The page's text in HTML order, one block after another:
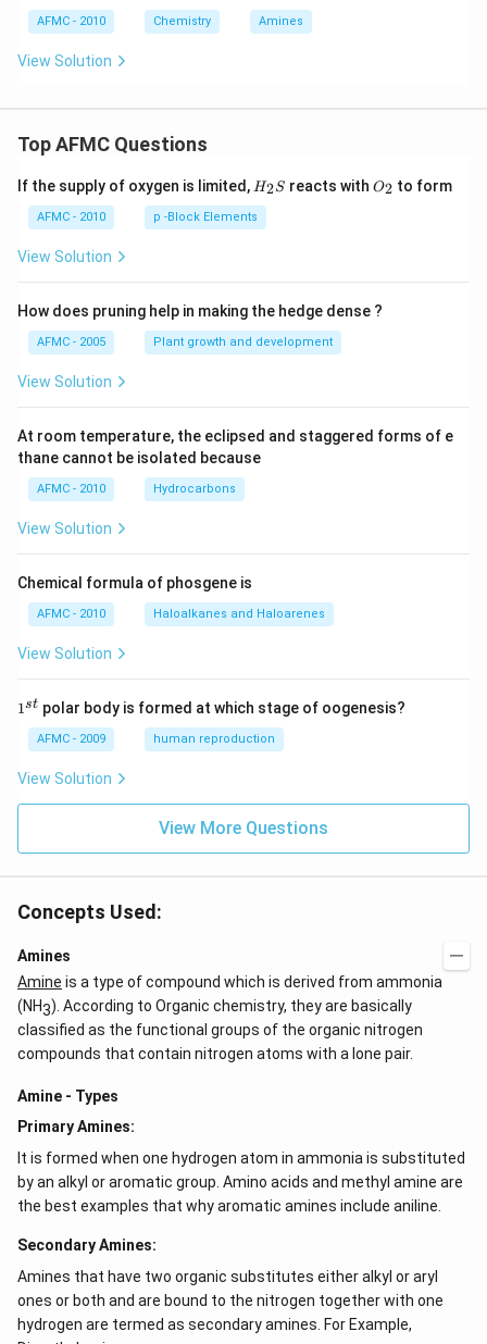
AFMC - 2010 Chemistry Amines
View Solution
Top AFMC Questions
If the supply of oxygen is limited, H_
{2}
S
H2S reacts with O_
{2}
O2 to form
AFMC - 2010 p -Block Elements
View Solution
How does pruning help in making the hedge dense ?
AFMC - 2005 Plant growth and development
View Solution
At room temperature, the eclipsed and staggered forms of e
thane cannot be isolated because
AFMC - 2010 Hydrocarbons
View Solution
Chemical formula of phosgene is
AFMC - 2010 Haloalkanes and Haloarenes
View Solution
11st polar body is formed at which stage of oogenesis?
AFMC - 2009 human reproduction
View Solution
View More Questions
Concepts Used:
Amines
Amine is a type of compound which is derived from ammonia
(NH3). According to Organic chemistry, they are basically
classified as the functional groups of the organic nitrogen
compounds that contain nitrogen atoms with a lone pair.
Amine - Types
Primary Amines:
It is formed when one hydrogen atom in ammonia is substituted
by an alkyl or aromatic group. Amino acids and methyl amine are
the best examples that why aromatic amines include aniline.
Secondary Amines:
Amines that have two organic substitutes either alkyl or aryl
ones or both and are bound to the nitrogen together with one
hydrogen are termed as secondary amines. For Example,